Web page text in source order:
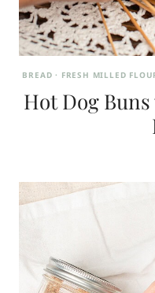
BREAD · FRESH MILLED
Hot Dog